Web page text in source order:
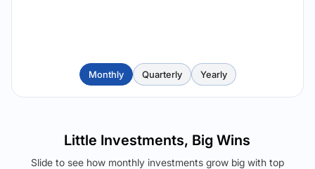
Monthly Quarterly Yearly
Little Investments, Big Wins
Slide to see how monthly investments grow big with top